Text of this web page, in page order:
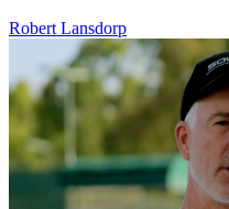
Robert Lansdorp